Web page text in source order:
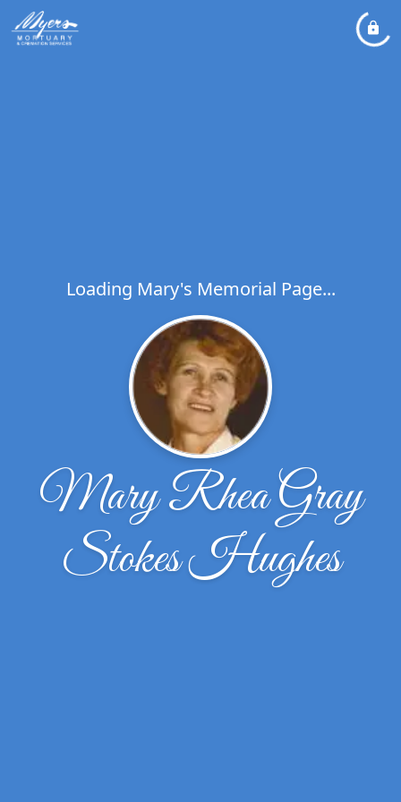
Loading Mary's Memorial Page...
Mary Rhea Gray
Stokes Hughes